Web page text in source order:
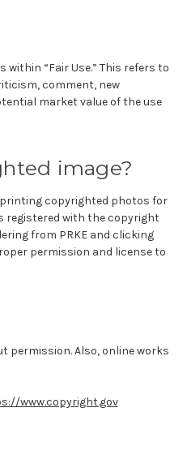
“Fair Use.” This refers to
comment, new
market value of the use
image?
copyrighted photos for
registered with the copyright
from PRKE and clicking
permission and license to
permission. Also, online works
www.copyright.gov